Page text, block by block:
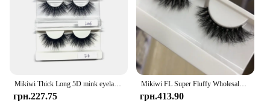
Mikiwi Thick Long 5D mink eyelashes long lasting mink lashes natural dramatic volume eyelashes extension 3d false eyelash
грн.227.75
Mikiwi FL Super Fluffy Wholesale Short Wispy Mink Eyelashes Bulk Makeup Lashes 3D Mink Strip Dramatic Reusable False Eyelashes
грн.413.90